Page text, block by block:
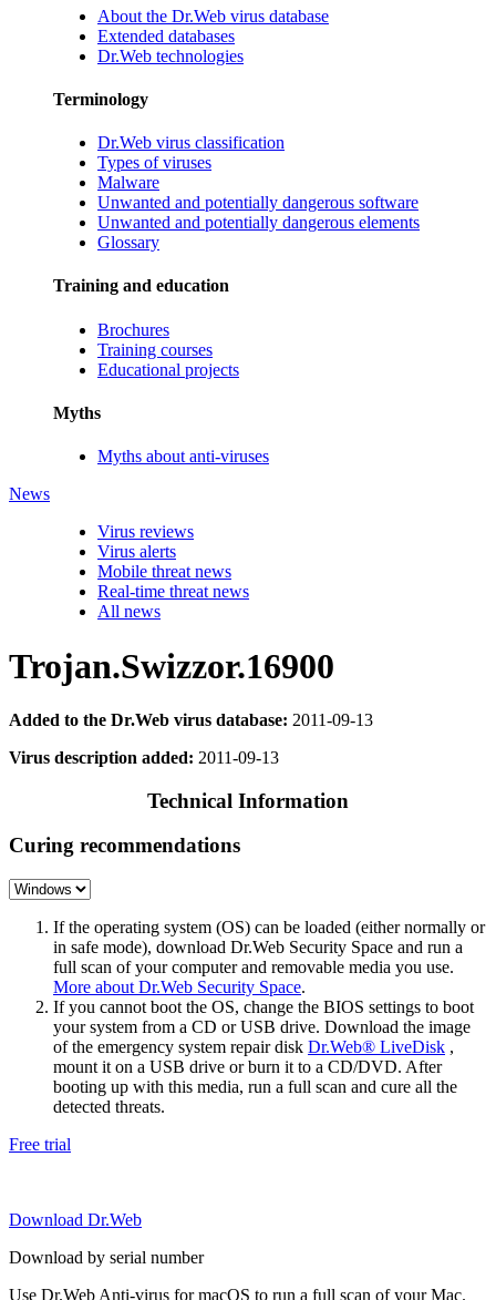
About the Dr.Web virus database
Extended databases
Dr.Web technologies
Terminology
Dr.Web virus classification
Types of viruses
Malware
Unwanted and potentially dangerous software
Unwanted and potentially dangerous elements
Glossary
Training and education
Brochures
Training courses
Educational projects
Myths
Myths about anti-viruses
News
Virus reviews
Virus alerts
Mobile threat news
Real-time threat news
All news
Trojan.Swizzor.16900
Added to the Dr.Web virus database: 2011-09-13
Virus description added: 2011-09-13
Technical Information
Curing recommendations
If the operating system (OS) can be loaded (either normally or
in safe mode), download Dr.Web Security Space and run a
full scan of your computer and removable media you use.
More about Dr.Web Security Space.
If you cannot boot the OS, change the BIOS settings to boot
your system from a CD or USB drive. Download the image
of the emergency system repair disk Dr.Web® LiveDisk ,
mount it on a USB drive or burn it to a CD/DVD. After
booting up with this media, run a full scan and cure all the
detected threats.
Free trial
Download Dr.Web
Download by serial number
Use Dr.Web Anti-virus for macOS to run a full scan of your Mac.